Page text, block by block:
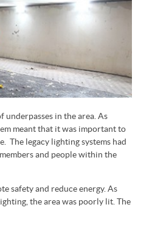
in the area. As
meant that it was important to
The legacy lighting systems had
and people within the
safety and reduce energy. As
the area was poorly lit. The